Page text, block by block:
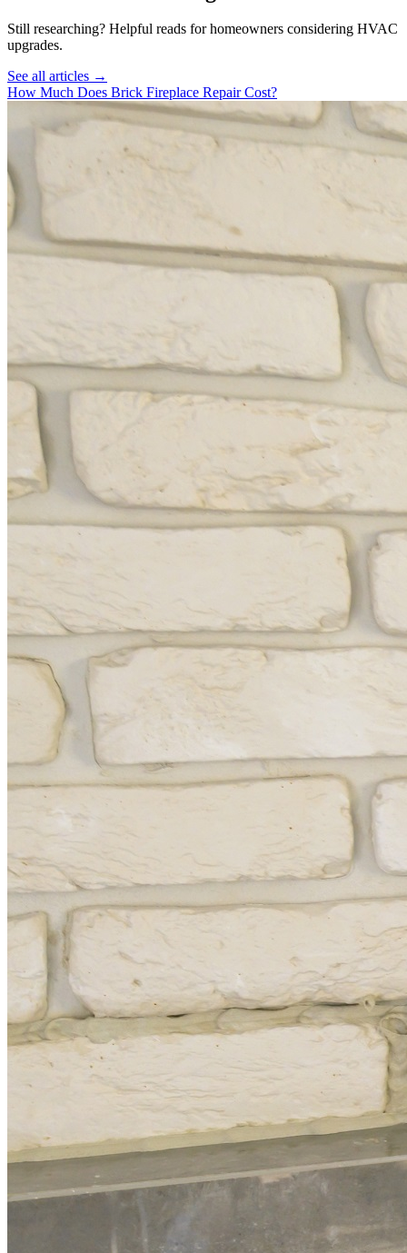
Still researching? Helpful reads for homeowners considering HVAC
upgrades.
See all articles →
How Much Does Brick Fireplace Repair Cost?